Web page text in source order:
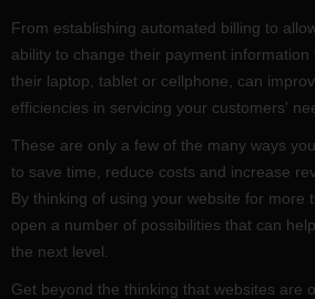
From establishing automated billing to
ability to change their payment
their laptop, tablet or cellphone, can
efficiencies in servicing your customers'
These are only a few of the many ways
to save time, reduce costs and increase
By thinking of using your website for more
open a number of possibilities that can
the next level.
Get beyond the thinking that websites are